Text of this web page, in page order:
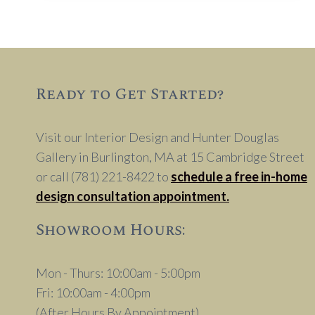
Ready to Get Started?
Visit our Interior Design and Hunter Douglas
Gallery in Burlington, MA at 15 Cambridge Street
or call (781) 221-8422 to schedule a free in-home
design consultation appointment.
Showroom Hours:
Mon - Thurs: 10:00am - 5:00pm
Fri: 10:00am - 4:00pm